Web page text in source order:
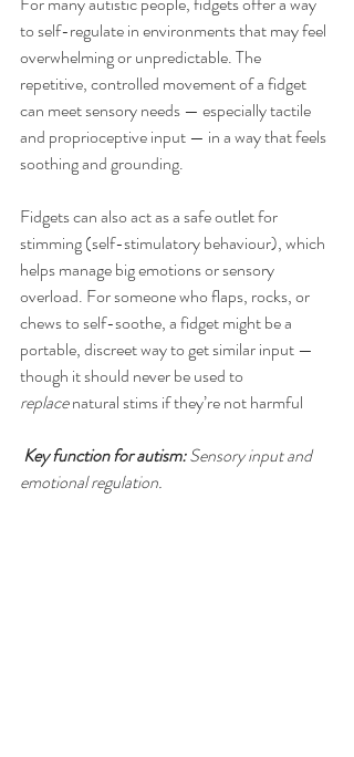
to self-regulate in environments that may feel
overwhelming or unpredictable. The
repetitive, controlled movement of a fidget
can meet sensory needs — especially tactile
and proprioceptive input — in a way that feels
soothing and grounding.
Fidgets can also act as a safe outlet for
stimming (self-stimulatory behaviour), which
helps manage big emotions or sensory
overload. For someone who flaps, rocks, or
chews to self-soothe, a fidget might be a
portable, discreet way to get similar input —
though it should never be used to
replace natural stims if they’re not harmful
Key function for autism: Sensory input and
emotional regulation.